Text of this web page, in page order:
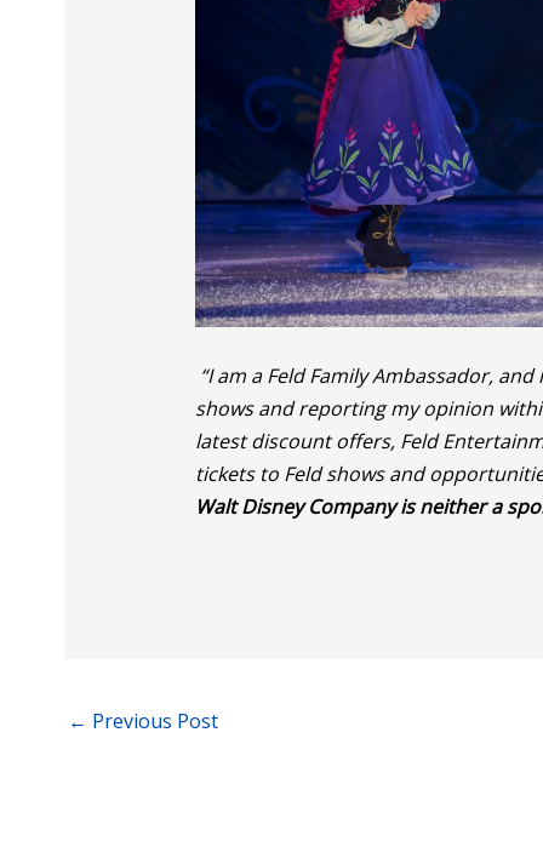
“I am a Feld Family Ambassador,
shows and reporting my opinion
latest discount offers, Feld
tickets to Feld shows and
Walt Disney Company is neither a
← Previous Post